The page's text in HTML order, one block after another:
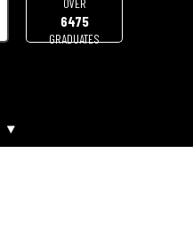
6475
GRADUATES